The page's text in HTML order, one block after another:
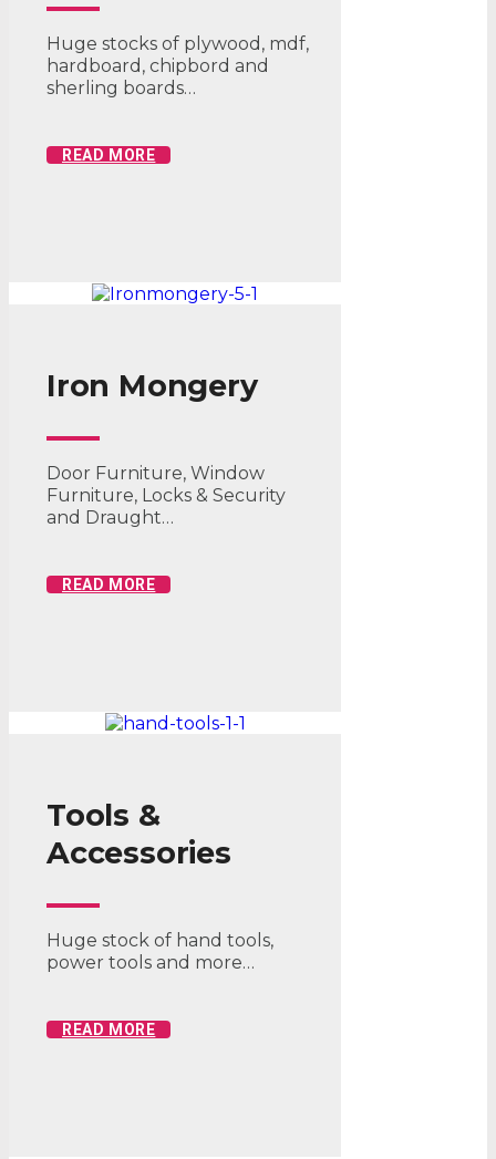
Huge stocks of plywood, mdf,
hardboard, chipbord and
sherling boards…
READ MORE
Iron Mongery
Door Furniture, Window
Furniture, Locks & Security
and Draught…
READ MORE
Tools &
Accessories
Huge stock of hand tools,
power tools and more…
READ MORE